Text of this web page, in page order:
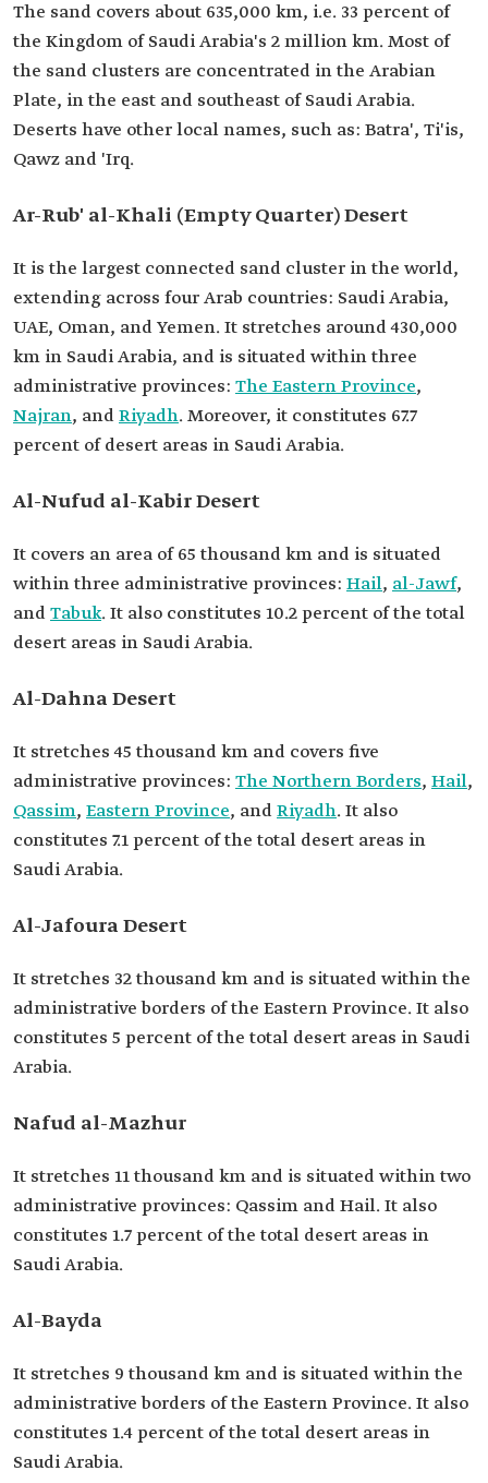
The sand covers about 635,000 km, i.e. 33 percent of
the Kingdom of Saudi Arabia's 2 million km. Most of
the sand clusters are concentrated in the Arabian
Plate, in the east and southeast of Saudi Arabia.
Deserts have other local names, such as: Batra', Ti'is,
Qawz and 'Irq.
Ar-Rub' al-Khali (Empty Quarter) Desert
It is the largest connected sand cluster in the world,
extending across four Arab countries: Saudi Arabia,
UAE, Oman, and Yemen. It stretches around 430,000
km in Saudi Arabia, and is situated within three
administrative provinces: The Eastern Province,
Najran, andRiyadh. Moreover, it constitutes 67.7
percent of desert areas in Saudi Arabia.
Al-Nufud al-Kabir Desert
It covers an area of 65 thousand km and is situated
within three administrative provinces: Hail, al-Jawf,
andTabuk. It also constitutes 10.2 percent of the total
desert areas in Saudi Arabia.
Al-Dahna Desert
It stretches 45 thousand km and covers five
administrative provinces: The Northern Borders, Hail,
Qassim, Eastern Province, andRiyadh. It also
constitutes 7.1 percent of the total desert areas in
Saudi Arabia.
Al-Jafoura Desert
It stretches 32 thousand km and is situated within the
administrative borders of the Eastern Province. It also
constitutes 5 percent of the total desert areas in Saudi
Arabia.
Nafud al-Mazhur
It stretches 11 thousand km and is situated within two
administrative provinces: Qassim and Hail. It also
constitutes 1.7 percent of the total desert areas in
Saudi Arabia.
Al-Bayda
It stretches 9 thousand km and is situated within the
administrative borders of the Eastern Province. It also
constitutes 1.4 percent of the total desert areas in
Saudi Arabia.